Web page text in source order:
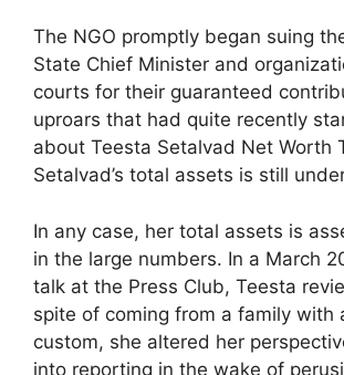
The NGO promptly began suing
State Chief Minister and
courts for their guaranteed
uproars that had quite recently
about Teesta Setalvad Net Worth
Setalvad’s total assets is still
In any case, her total assets is
in the large numbers. In a March
talk at the Press Club, Teesta
spite of coming from a family with
custom, she altered her
into reporting in the wake of